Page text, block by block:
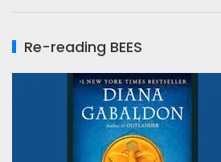
Re-reading BEES